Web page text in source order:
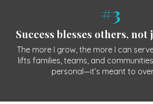
#3
Success blesses others, not
The more I grow, the more I can
lifts families, teams, and
personal—it’s meant to